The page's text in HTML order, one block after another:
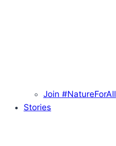
Join #NatureForAll
Stories